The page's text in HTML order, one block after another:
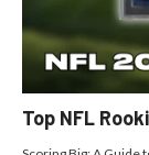
Top NFL